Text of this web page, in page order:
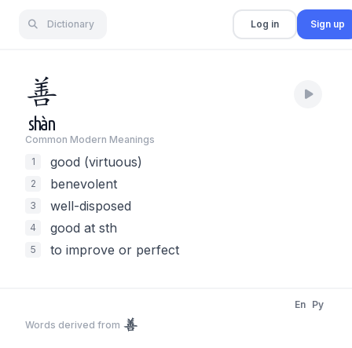
Dictionary Log in Sign up
善
shàn
Common Modern Meanings
1
good (virtuous)
2 benevolent
3 well-disposed
4 good at sth
5 to improve or perfect
Words derived from 善
En Py